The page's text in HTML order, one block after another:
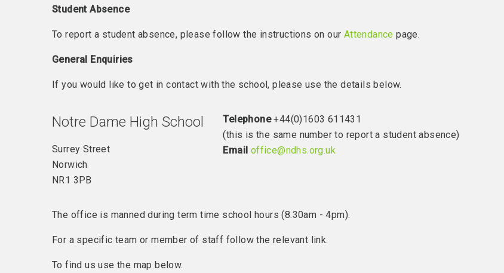
Student Absence
To report a student absence, please follow the instructions on our Attendancepage.
General Enquiries
If you would like to get in contact with the school, please use the details below.
Notre Dame High School
Surrey Street
Norwich
NR1 3PB
Telephone+44(0)1603 611431
(this is the same number to report a student absence)
Email office@ndhs.org.uk
The office is manned during term time school hours (8.30am - 4pm).
For a specific team or member of staff follow the relevant link.
To find us use the map below.